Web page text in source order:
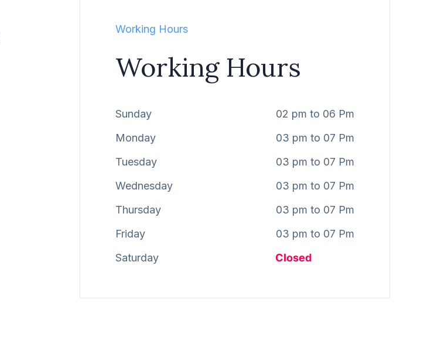
Working Hours
Working Hours
Sunday
02 pm to 06 Pm
Monday
03 pm to 07 Pm
Tuesday
03 pm to 07 Pm
Wednesday
03 pm to 07 Pm
Thursday
03 pm to 07 Pm
Friday
03 pm to 07 Pm
Saturday
Closed